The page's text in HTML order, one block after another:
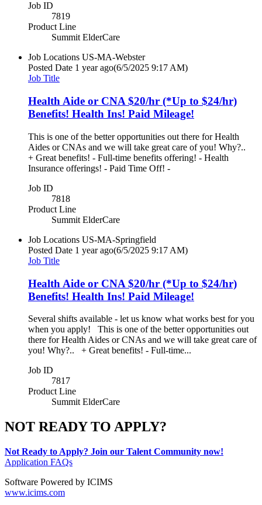
Job ID
7819
Product Line
Summit ElderCare
Job Locations US-MA-Webster
Posted Date 1 year ago(6/5/2025 9:17 AM)
Job Title
Health Aide or CNA $20/hr (*Up to $24/hr)
Benefits! Health Ins! Paid Mileage!
This is one of the better opportunities out there for Health
Aides or CNAs and we will take great care of you! Why?..
+ Great benefits! - Full-time benefits offering! - Health
Insurance offerings! - Paid Time Off! -
Job ID
7818
Product Line
Summit ElderCare
Job Locations US-MA-Springfield
Posted Date 1 year ago(6/5/2025 9:17 AM)
Job Title
Health Aide or CNA $20/hr (*Up to $24/hr)
Benefits! Health Ins! Paid Mileage!
Several shifts available - let us know what works best for you
when you apply! This is one of the better opportunities out
there for Health Aides or CNAs and we will take great care of
you! Why?.. + Great benefits! - Full-time...
Job ID
7817
Product Line
Summit ElderCare
NOT READY TO APPLY?
Not Ready to Apply? Join our Talent Community now!
Application FAQs
Software Powered by ICIMS
www.icims.com